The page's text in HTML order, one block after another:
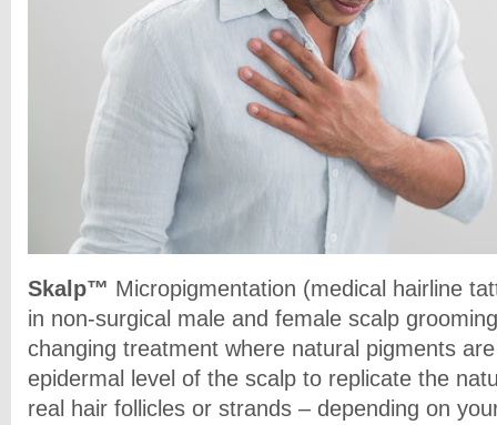
Skalp™ Micropigmentation (medical hairline
in non-surgical male and female scalp
changing treatment where natural pigments
epidermal level of the scalp to replicate the
real hair follicles or strands – depending on